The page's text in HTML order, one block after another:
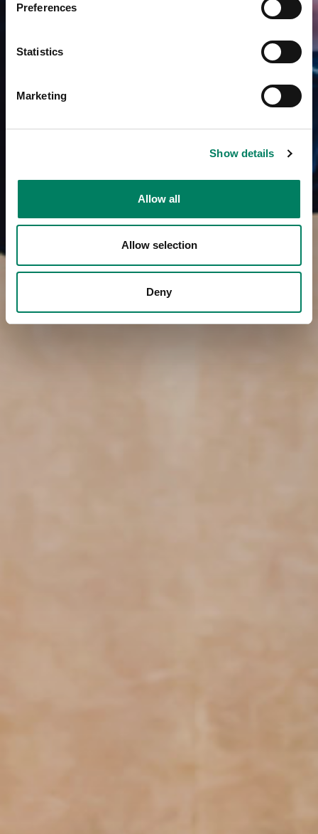
Preferences
Statistics
Marketing
Show details
Allow all
Allow selection
Deny